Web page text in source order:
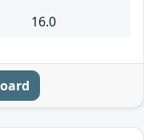
16.0